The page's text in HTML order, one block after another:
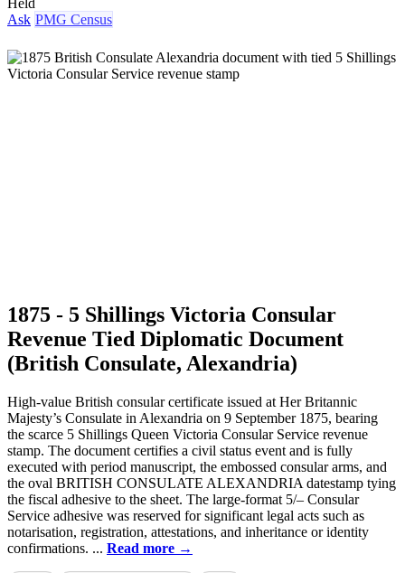
Ask PMG Census
1875 - 5 Shillings Victoria Consular
Revenue Tied Diplomatic Document
(British Consulate, Alexandria)
High-value British consular certificate issued at Her Britannic
Majesty’s Consulate in Alexandria on 9 September 1875, bearing
the scarce 5 Shillings Queen Victoria Consular Service revenue
stamp. The document certifies a civil status event and is fully
executed with period manuscript, the embossed consular arms, and
the oval BRITISH CONSULATE ALEXANDRIA datestamp tying
the fiscal adhesive to the sheet. The large-format 5/– Consular
Service adhesive was reserved for significant legal acts such as
notarisation, registration, attestations, and inheritance or identity
confirmations. ... Read more →